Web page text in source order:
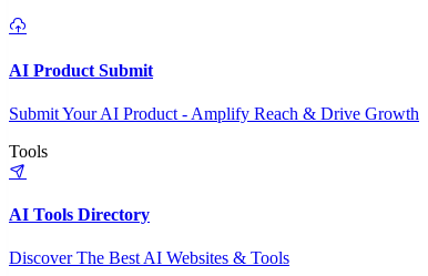
AI Product Submit
Submit Your AI Product - Amplify Reach & Drive Growth
Tools
AI Tools Directory
Discover The Best AI Websites & Tools